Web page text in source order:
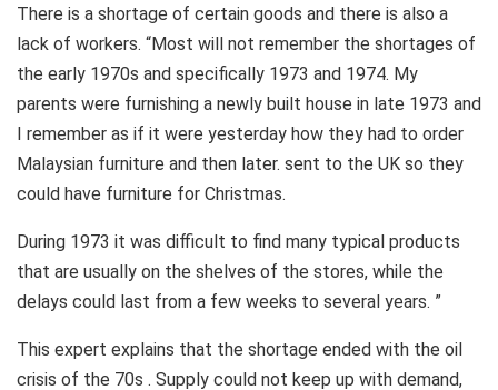
There is a shortage of certain goods and there is also a
lack of workers. “Most will not remember the shortages of
the early 1970s and specifically 1973 and 1974. My
parents were furnishing a newly built house in late 1973 and
I remember as if it were yesterday how they had to order
Malaysian furniture and then later. sent to the UK so they
could have furniture for Christmas.
During 1973 it was difficult to find many typical products
that are usually on the shelves of the stores, while the
delays could last from a few weeks to several years. ”
This expert explains that the shortage ended with the oil
crisis of the 70s . Supply could not keep up with demand,